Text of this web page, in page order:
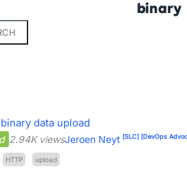
binary
data upload
2.94K viewsJeroen Neyt [SLC] [DevOps
HTTP upload